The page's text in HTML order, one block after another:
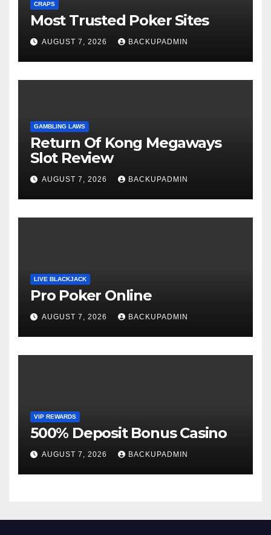
CRAPS
Most Trusted Poker Sites
AUGUST 7, 2026 BACKUPADMIN
GAMBLING LAWS
Return Of Kong Megaways
Slot Review
AUGUST 7, 2026 BACKUPADMIN
LIVE BLACKJACK
Pro Poker Online
AUGUST 7, 2026 BACKUPADMIN
VIP REWARDS
500% Deposit Bonus Casino
AUGUST 7, 2026 BACKUPADMIN